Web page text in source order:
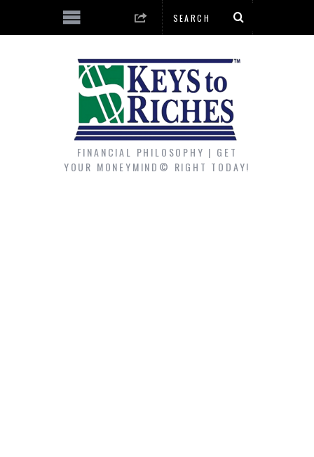
FINANCIAL PHILOSOPHY | GET
YOUR MONEYMIND© RIGHT TODAY!